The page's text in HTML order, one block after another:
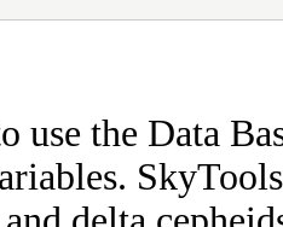
use the Data